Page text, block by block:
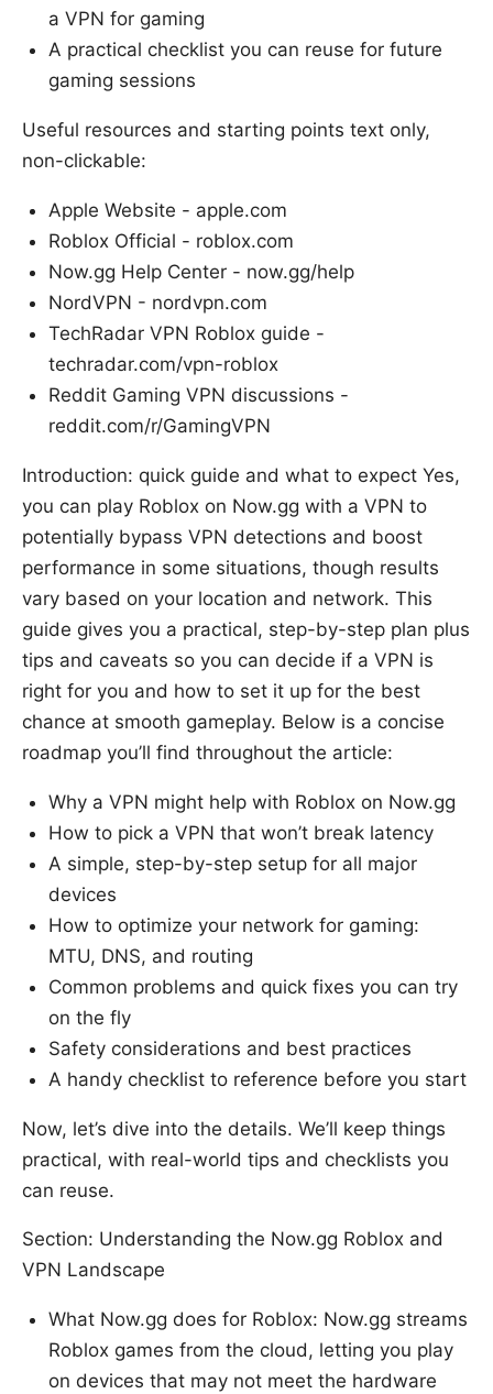
a VPN for gaming
A practical checklist you can reuse for future
gaming sessions
Useful resources and starting points text only,
non-clickable:
Apple Website - apple.com
Roblox Official - roblox.com
Now.gg Help Center - now.gg/help
NordVPN - nordvpn.com
TechRadar VPN Roblox guide -
techradar.com/vpn-roblox
Reddit Gaming VPN discussions -
reddit.com/r/GamingVPN
Introduction: quick guide and what to expect Yes,
you can play Roblox on Now.gg with a VPN to
potentially bypass VPN detections and boost
performance in some situations, though results
vary based on your location and network. This
guide gives you a practical, step-by-step plan plus
tips and caveats so you can decide if a VPN is
right for you and how to set it up for the best
chance at smooth gameplay. Below is a concise
roadmap you’ll find throughout the article:
Why a VPN might help with Roblox on Now.gg
How to pick a VPN that won’t break latency
A simple, step-by-step setup for all major
devices
How to optimize your network for gaming:
MTU, DNS, and routing
Common problems and quick fixes you can try
on the fly
Safety considerations and best practices
A handy checklist to reference before you start
Now, let’s dive into the details. We’ll keep things
practical, with real-world tips and checklists you
can reuse.
Section: Understanding the Now.gg Roblox and
VPN Landscape
What Now.gg does for Roblox: Now.gg streams
Roblox games from the cloud, letting you play
on devices that may not meet the hardware